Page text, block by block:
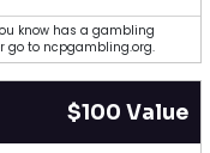
know has a gambling
go to ncpgambling.org.
$100 Value